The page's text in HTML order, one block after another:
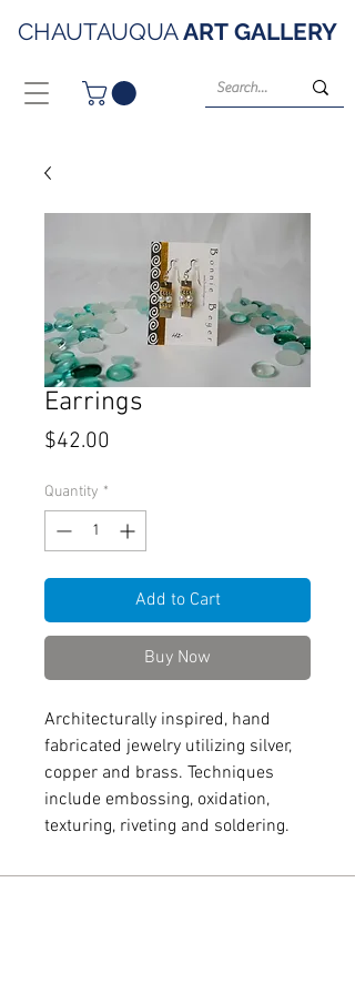
CHAUTAUQUAART GALLERY
Earrings
$42.00
Quantity *
Add to Cart
Buy Now
Architecturally inspired, hand
fabricated jewelry utilizing silver,
copper and brass. Techniques
include embossing, oxidation,
texturing, riveting and soldering.